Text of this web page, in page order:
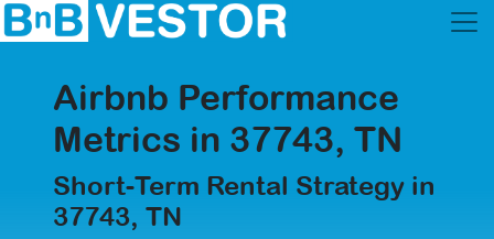
Airbnb Performance
Metrics in 37743, TN
Short-Term Rental Strategy in
37743, TN